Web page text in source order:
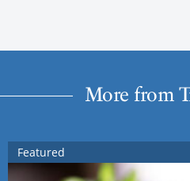
More from
Featured